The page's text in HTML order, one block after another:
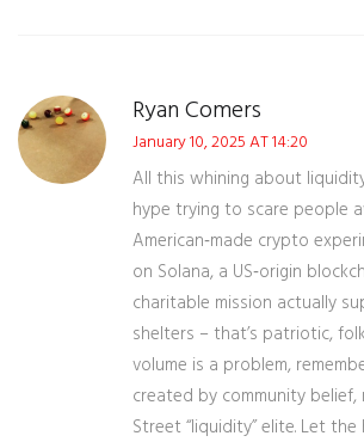
Ryan Comers
January 10, 2025 AT 14:20
All this whining about
hype trying to scare people
American‑made crypto
on Solana, a US‑origin
charitable mission actually
shelters – that’s patriotic,
volume is a problem,
created by community
Street “liquidity” elite. Let